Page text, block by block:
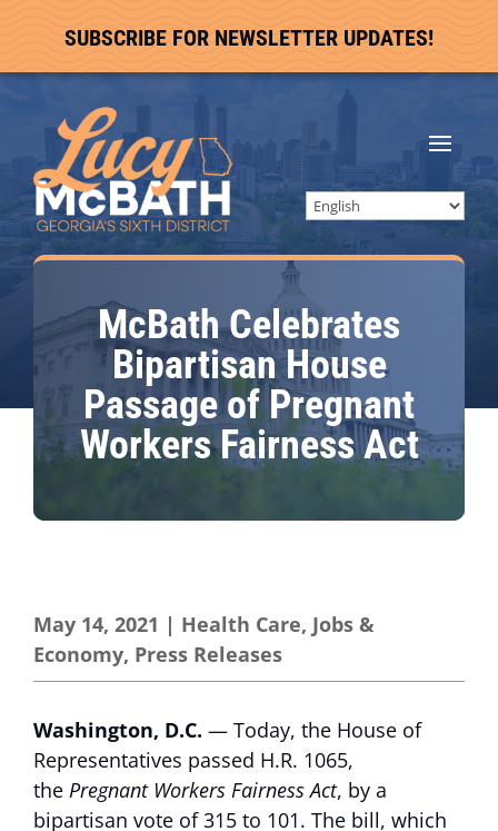
SUBSCRIBE FOR NEWSLETTER UPDATES!
McBath Celebrates
Bipartisan House
Passage of Pregnant
Workers Fairness Act
May 14, 2021 | Health Care, Jobs &
Economy, Press Releases
Washington, D.C. — Today, the House of
Representatives passed H.R. 1065,
the Pregnant Workers Fairness Act, by a
bipartisan vote of 315 to 101. The bill, which